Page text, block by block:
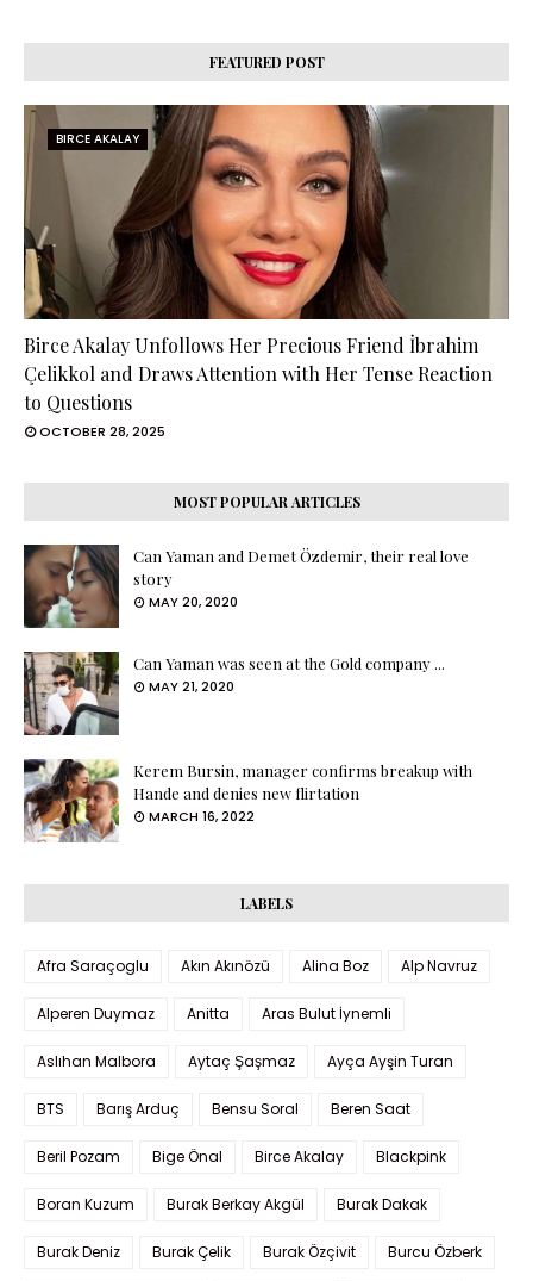
FEATURED POST
BIRCE AKALAY
Birce Akalay Unfollows Her Precious Friend İbrahim
Çelikkol and Draws Attention with Her Tense Reaction
to Questions
OCTOBER 28, 2025
MOST POPULAR ARTICLES
Can Yaman and Demet Özdemir, their real love
story
MAY 20, 2020
Can Yaman was seen at the Gold company ...
MAY 21, 2020
Kerem Bursin, manager confirms breakup with
Hande and denies new flirtation
MARCH 16, 2022
LABELS
Afra Saraçoglu Akın Akınözü Alina Boz Alp Navruz
Alperen Duymaz Anitta Aras Bulut İynemli
Aslıhan Malbora Aytaç Şaşmaz Ayça Ayşin Turan
BTS Barış Arduç Bensu Soral Beren Saat
Beril Pozam Bige Önal Birce Akalay Blackpink
Boran Kuzum Burak Berkay Akgül Burak Dakak
Burak Deniz Burak Çelik Burak Özçivit Burcu Özberk